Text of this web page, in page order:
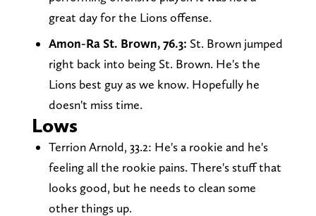
great day for the Lions offense.
Amon-Ra St. Brown, 76.3: St. Brown jumped
right back into being St. Brown. He's the
Lions best guy as we know. Hopefully he
doesn't miss time.
Lows
Terrion Arnold, 33.2: He's a rookie and he's
feeling all the rookie pains. There's stuff that
looks good, but he needs to clean some
other things up.